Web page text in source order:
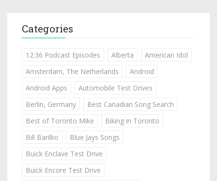
Categories
12:36 Podcast Episodes Alberta
American Idol
Amsterdam, The Netherlands
Android
Android Apps
Automobile Test Drives
Berlin, Germany
Best Canadian Song Search
Best of Toronto Mike
Biking in Toronto
Bill Barilko
Blue Jays Songs
Buick Enclave Test Drive
Buick Encore Test Drive